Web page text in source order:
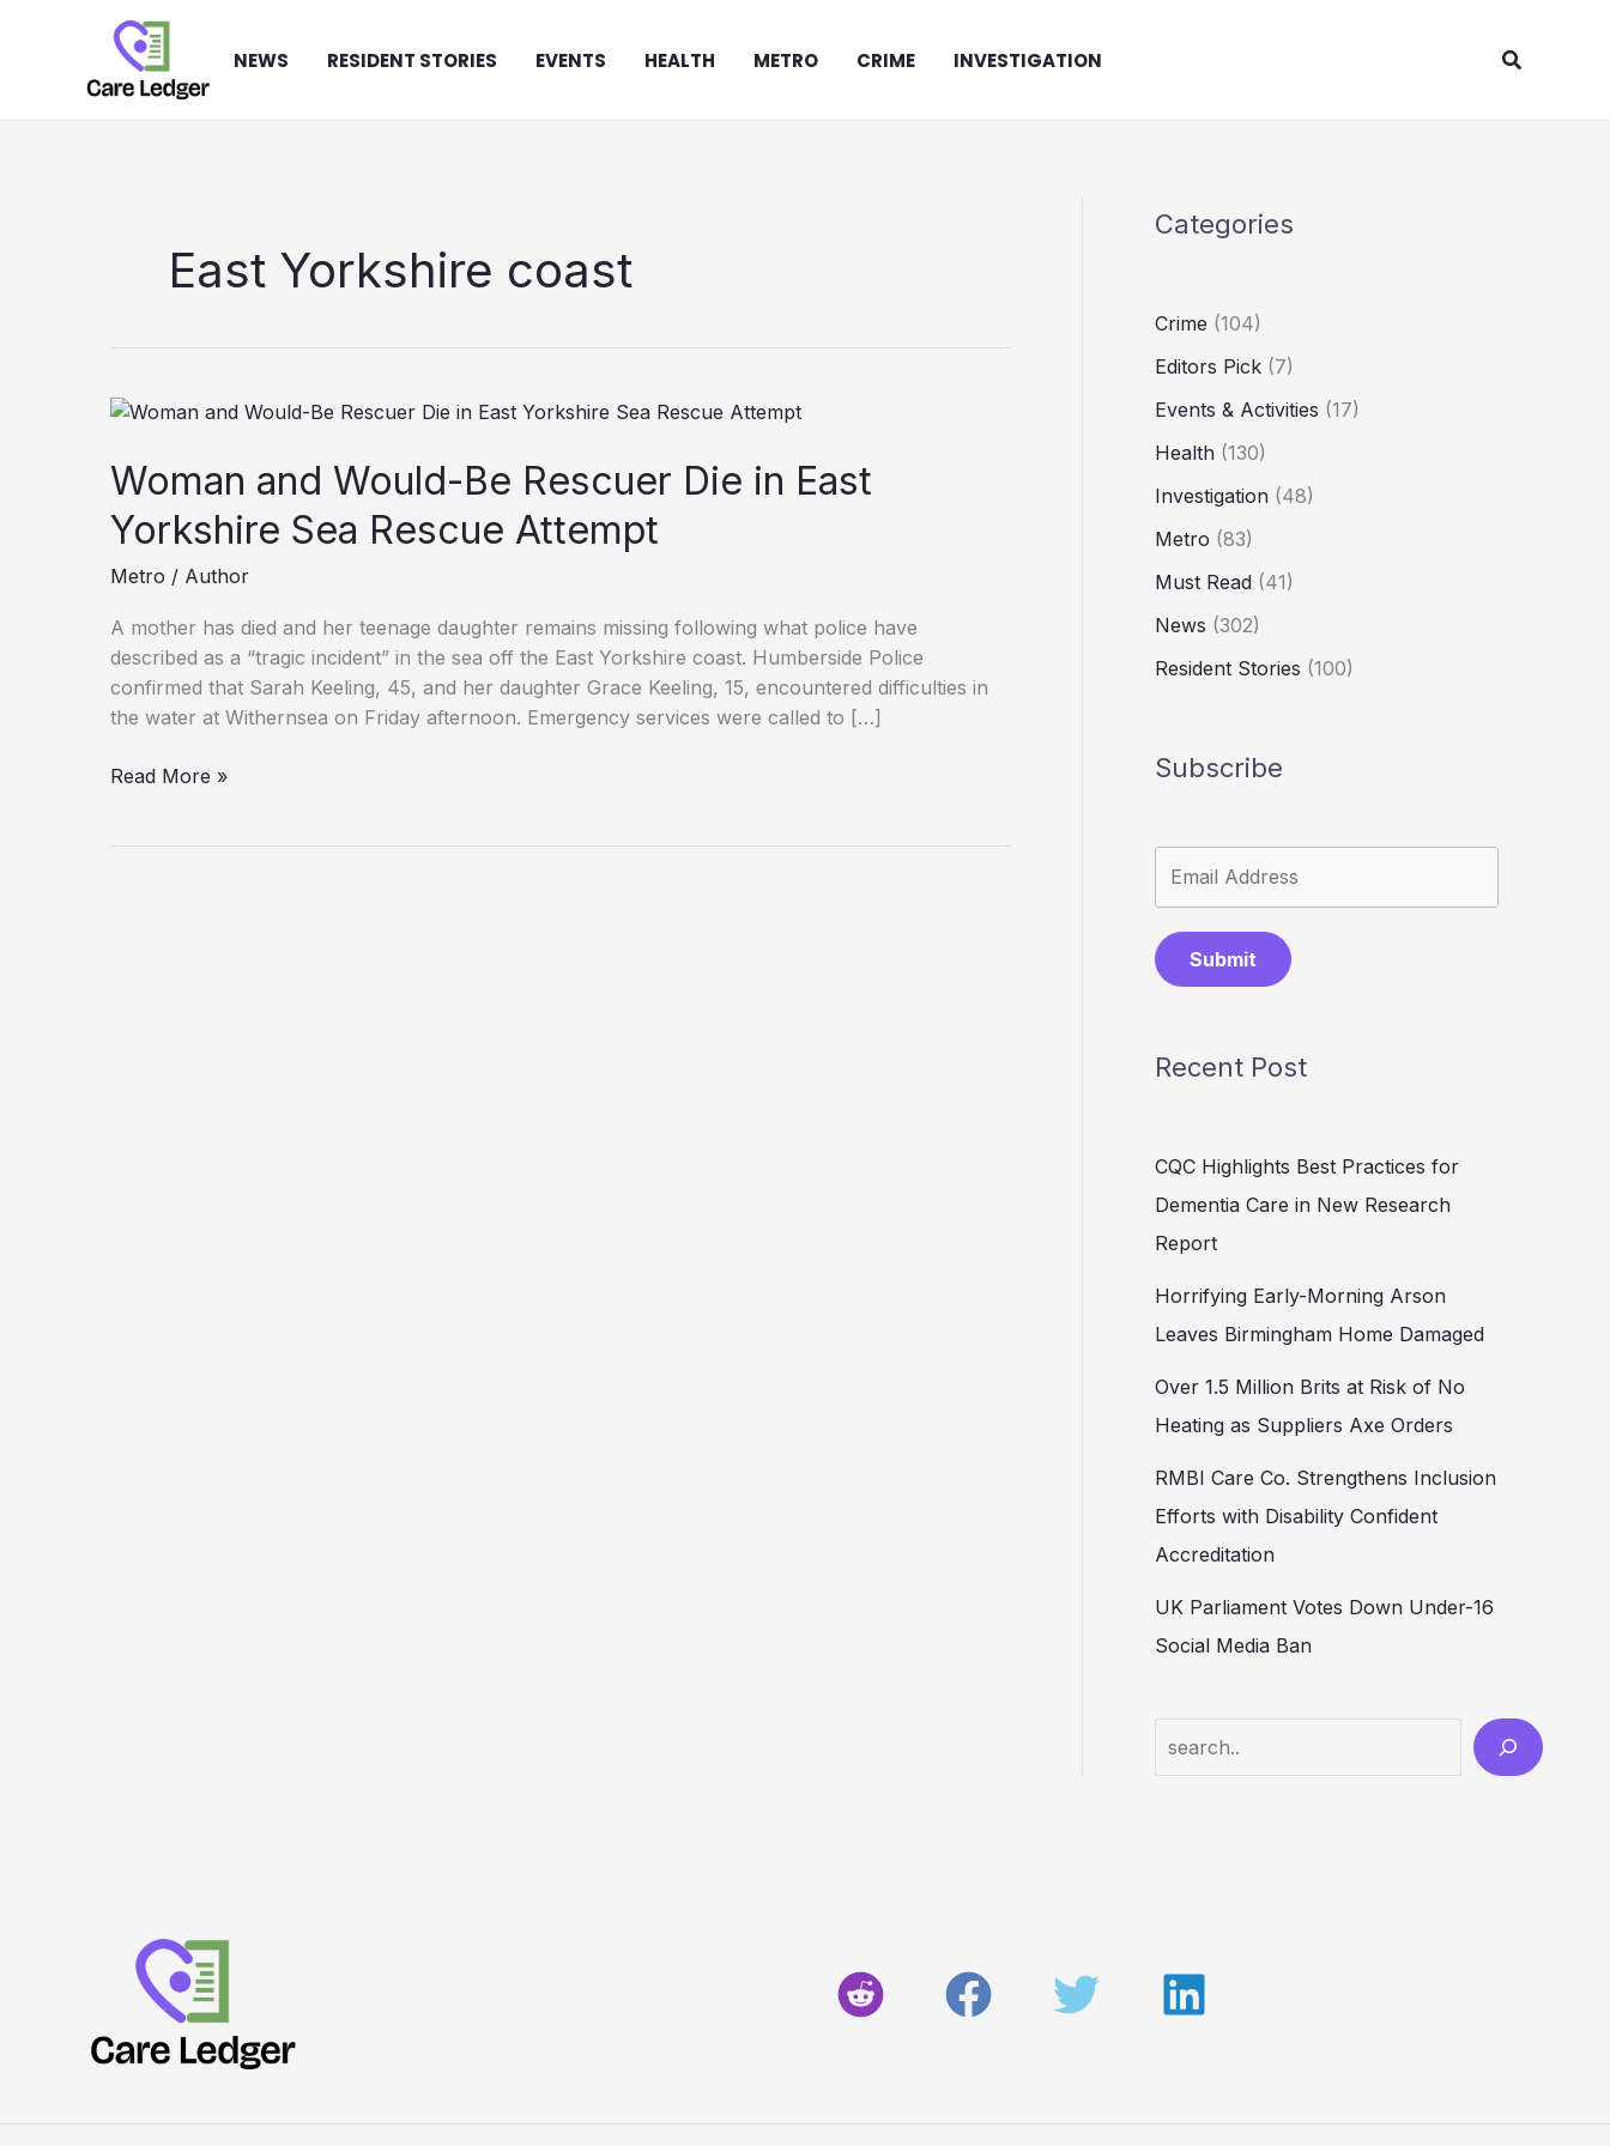
NEWS RESIDENT STORIES EVENTS HEALTH METRO CRIME INVESTIGATION Search
East Yorkshire coast
Woman and Would-Be Rescuer Die in East
Yorkshire Sea Rescue Attempt
Metro / Author
A mother has died and her teenage daughter remains missing following what police have
described as a “tragic incident” in the sea off the East Yorkshire coast. Humberside Police
confirmed that Sarah Keeling, 45, and her daughter Grace Keeling, 15, encountered difficulties in
the water at Withernsea on Friday afternoon. Emergency services were called to […]
Woman
Read More »
Categories
Crime (104)
Editors Pick (7)
Events & Activities (17)
Health (130)
Investigation (48)
Metro (83)
Must Read (41)
News (302)
Resident Stories (100)
Subscribe
Submit
Recent Post
CQC Highlights Best Practices for
Dementia Care in New Research
Report
Horrifying Early-Morning Arson
Leaves Birmingham Home Damaged
Over 1.5 Million Brits at Risk of No
Heating as Suppliers Axe Orders
RMBI Care Co. Strengthens Inclusion
Efforts with Disability Confident
Accreditation
UK Parliament Votes Down Under-16
Social Media Ban